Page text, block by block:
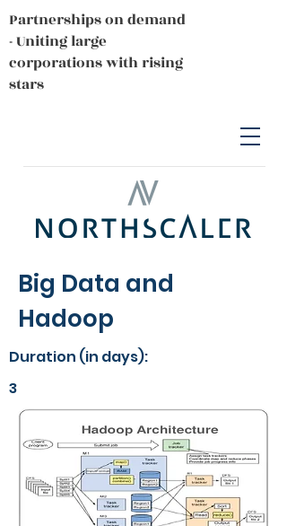
Partnerships on demand
- Uniting large
corporations with rising
stars
Big Data and
Hadoop
Duration (in days):
3